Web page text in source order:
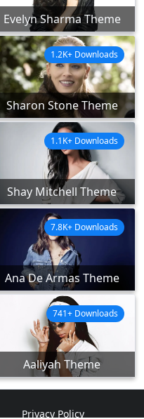
Evelyn Sharma Theme
Sharon Stone Theme
1.2K+ Downloads
Shay Mitchell Theme
1.1K+ Downloads
Ana De Armas Theme
7.8K+ Downloads
Aaliyah Theme
741+ Downloads
Privacy Policy